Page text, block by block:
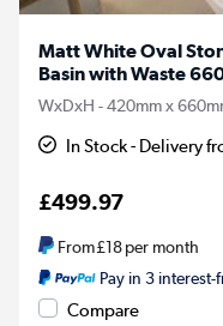
Matt White Oval
Basin with Waste
WxDxH - 420mm x
In Stock - Delivery
£499.97
From£18per month
Pay in 3
Compare